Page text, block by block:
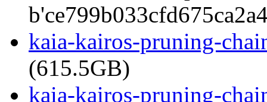
kaia-kairos-pruning-
(615.5GB)
kaia-kairos-pruning-